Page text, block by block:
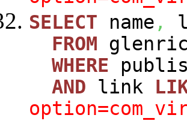
SELECT name ,
FROM
WHERE
AND link